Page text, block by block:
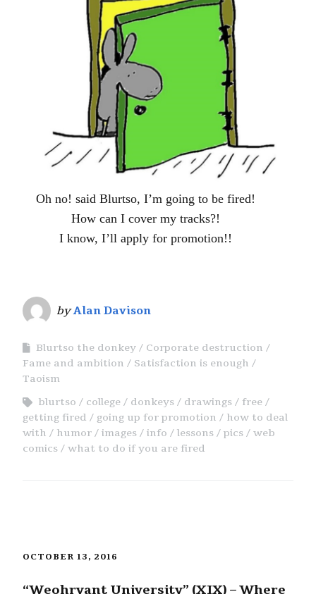
Oh no! said Blurtso, I’m going to be fired!
How can I cover my tracks?!
I know, I’ll apply for promotion!!
byAlan Davison
Blurtso the donkey
Corporate destruction
Fame and ambition
Satisfaction is enough
Taoism
blurtso
college donkeys drawings
free
getting fired
going up for promotion
how to deal
with
humor images info lessons pics
web
comics
what to do if you are fired
OCTOBER 13, 2016
“Weohryant University” (XIX) – Where